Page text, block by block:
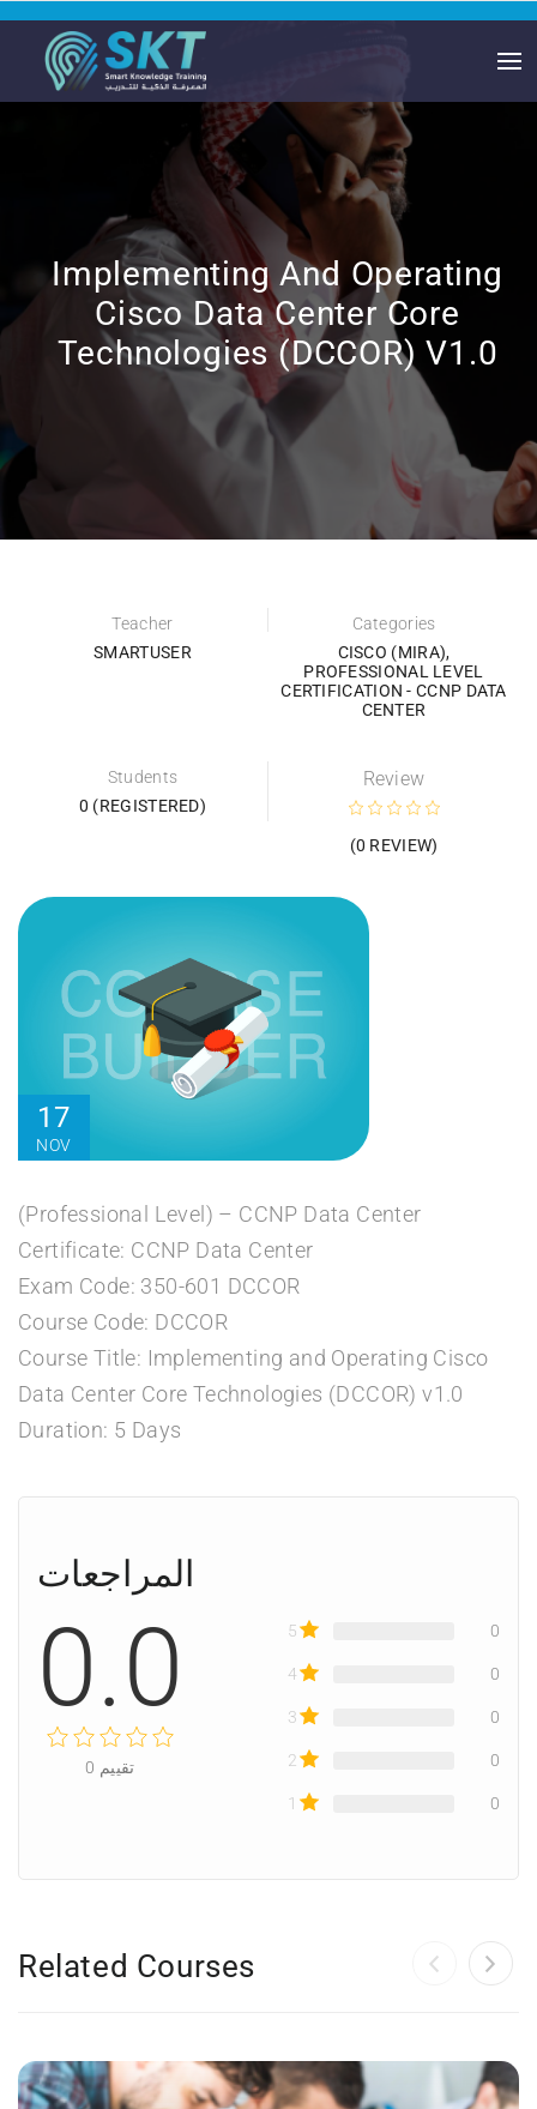
Implementing And Operating
Cisco Data Center Core
Technologies (DCCOR) V1.0
Teacher
SMARTUSER
Categories
CISCO (MIRA),
PROFESSIONAL LEVEL
CERTIFICATION - CCNP DATA
CENTER
Students
0 (REGISTERED)
Review
(0 REVIEW)
17
NOV
(Professional Level) – CCNP Data Center
Certificate: CCNP Data Center
Exam Code: 350-601 DCCOR
Course Code: DCCOR
Course Title: Implementing and Operating Cisco
Data Center Core Technologies (DCCOR) v1.0
Duration: 5 Days
المراجعات
0.0
0 تقييم
5 0
4 0
3 0
2 0
1 0
Related Courses